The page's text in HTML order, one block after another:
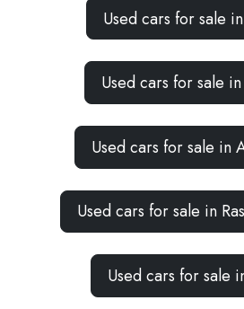
Used cars for sale
Used cars for sale
Used cars for sale in
Used cars for sale in
Used cars for sale